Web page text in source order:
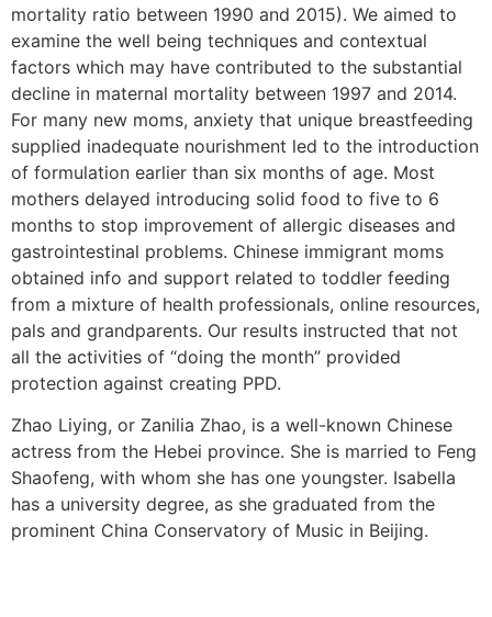
mortality ratio between 1990 and 2015). We aimed to
examine the well being techniques and contextual
factors which may have contributed to the substantial
decline in maternal mortality between 1997 and 2014.
For many new moms, anxiety that unique breastfeeding
supplied inadequate nourishment led to the introduction
of formulation earlier than six months of age. Most
mothers delayed introducing solid food to five to 6
months to stop improvement of allergic diseases and
gastrointestinal problems. Chinese immigrant moms
obtained info and support related to toddler feeding
from a mixture of health professionals, online resources,
pals and grandparents. Our results instructed that not
all the activities of “doing the month” provided
protection against creating PPD.
Zhao Liying, or Zanilia Zhao, is a well-known Chinese
actress from the Hebei province. She is married to Feng
Shaofeng, with whom she has one youngster. Isabella
has a university degree, as she graduated from the
prominent China Conservatory of Music in Beijing.